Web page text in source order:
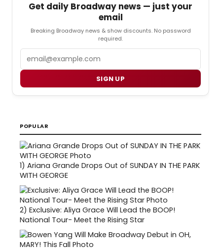
Get daily Broadway news — just your
email
Breaking Broadway news & show discounts. No password
required.
SIGN UP
POPULAR
1) Ariana Grande Drops Out of SUNDAY IN THE PARK
WITH GEORGE
2) Exclusive: Aliya Grace Will Lead the BOOP!
National Tour- Meet the Rising Star